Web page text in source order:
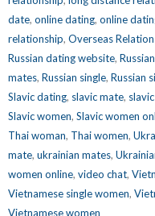
date, online dating, online
relationship, Overseas
Russian dating website,
mates, Russian single, Russian
Slavic dating, slavic mate,
Slavic women, Slavic women
Thai woman, Thai women,
mate, ukrainian mates,
women online, video chat,
Vietnamese single women,
Vietnamese women